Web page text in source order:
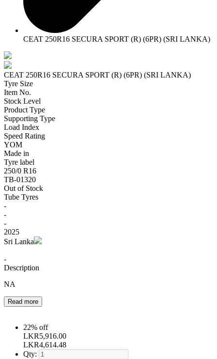
CEAT 250R16 SECURA SPORT (R) (6PR) (SRI LANKA)
CEAT 250R16 SECURA SPORT (R) (6PR) (SRI LANKA)
Tyre Size
Item No.
Stock Level
Product Type
Supporting Type
Load Index
Speed Rating
YOM
Made in
Tyre label
250/0 R16
TB-01320
Out of Stock
Tube Tyres
-
-
-
2025
Sri Lanka
-
Description
NA
Read more
22% off
LKR5,916.00
LKR4,614.48
Qty: